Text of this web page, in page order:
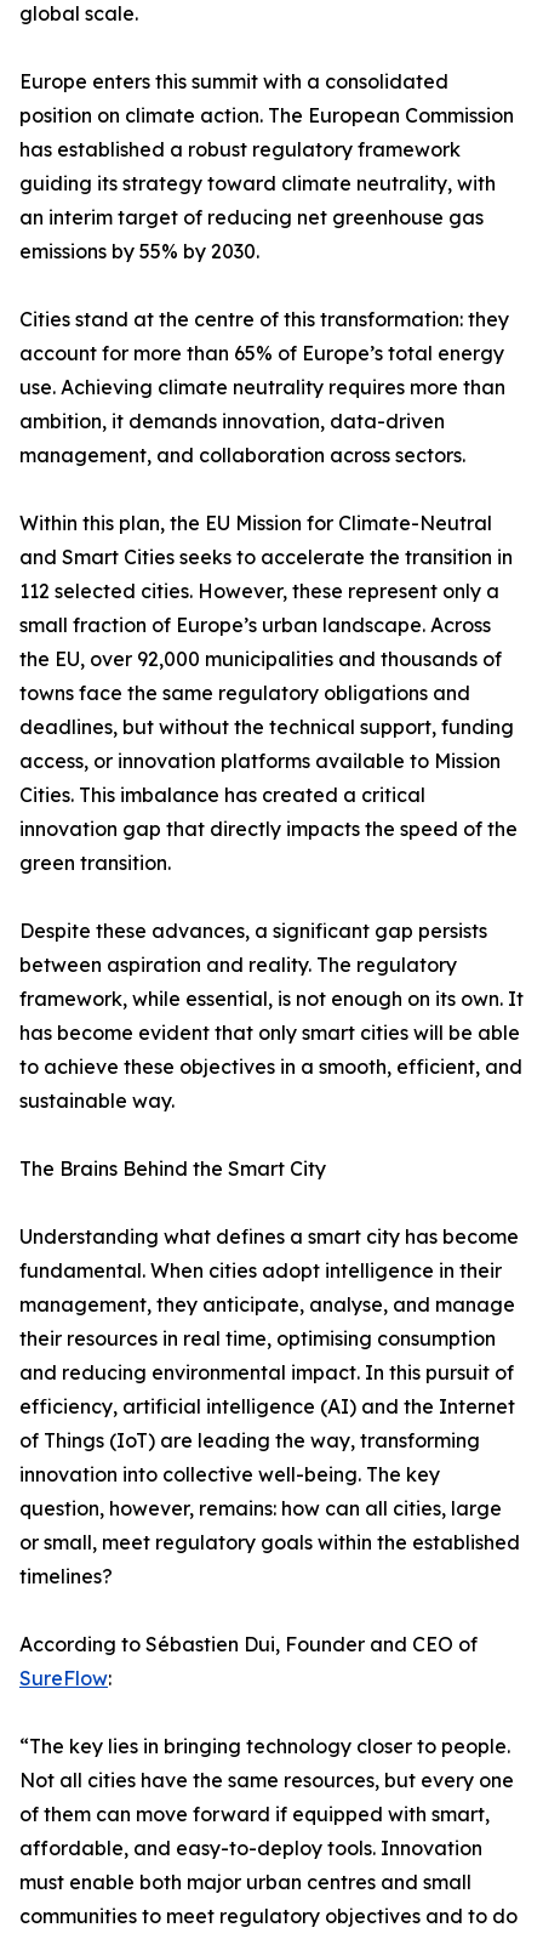
global scale.
Europe enters this summit with a consolidated
position on climate action. The European Commission
has established a robust regulatory framework
guiding its strategy toward climate neutrality, with
an interim target of reducing net greenhouse gas
emissions by 55% by 2030.
Cities stand at the centre of this transformation: they
account for more than 65% of Europe’s total energy
use. Achieving climate neutrality requires more than
ambition, it demands innovation, data-driven
management, and collaboration across sectors.
Within this plan, the EU Mission for Climate-Neutral
and Smart Cities seeks to accelerate the transition in
112 selected cities. However, these represent only a
small fraction of Europe’s urban landscape. Across
the EU, over 92,000 municipalities and thousands of
towns face the same regulatory obligations and
deadlines, but without the technical support, funding
access, or innovation platforms available to Mission
Cities. This imbalance has created a critical
innovation gap that directly impacts the speed of the
green transition.
Despite these advances, a significant gap persists
between aspiration and reality. The regulatory
framework, while essential, is not enough on its own. It
has become evident that only smart cities will be able
to achieve these objectives in a smooth, efficient, and
sustainable way.
The Brains Behind the Smart City
Understanding what defines a smart city has become
fundamental. When cities adopt intelligence in their
management, they anticipate, analyse, and manage
their resources in real time, optimising consumption
and reducing environmental impact. In this pursuit of
efficiency, artificial intelligence (AI) and the Internet
of Things (IoT) are leading the way, transforming
innovation into collective well-being. The key
question, however, remains: how can all cities, large
or small, meet regulatory goals within the established
timelines?
According to Sébastien Dui, Founder and CEO of
SureFlow:
“The key lies in bringing technology closer to people.
Not all cities have the same resources, but every one
of them can move forward if equipped with smart,
affordable, and easy-to-deploy tools. Innovation
must enable both major urban centres and small
communities to meet regulatory objectives and to do